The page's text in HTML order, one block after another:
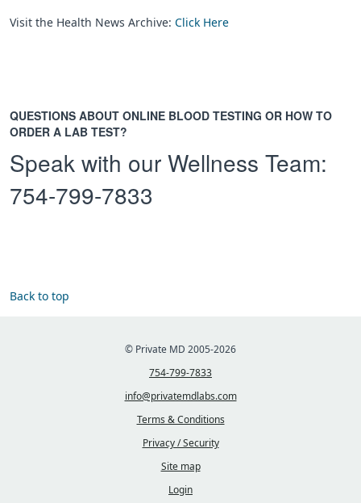
Visit the Health News Archive: Click Here
QUESTIONS ABOUT ONLINE BLOOD TESTING OR HOW TO
ORDER A LAB TEST?
Speak with our Wellness Team:
754-799-7833
Back to top
© Private MD 2005-2026
754-799-7833
info@privatemdlabs.com
Terms & Conditions
Privacy / Security
Site map
Login